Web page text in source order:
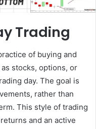
Trading
of buying and
stocks, options, or
day. The goal is
rather than
This style of trading
and an active